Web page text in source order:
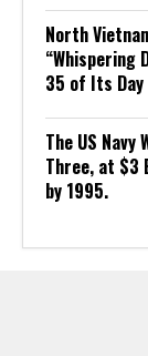
North
“Whispering
35 of Its Day
The US
Three, at $3
by 1995.